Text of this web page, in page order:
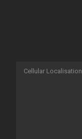
Cellular Localisation